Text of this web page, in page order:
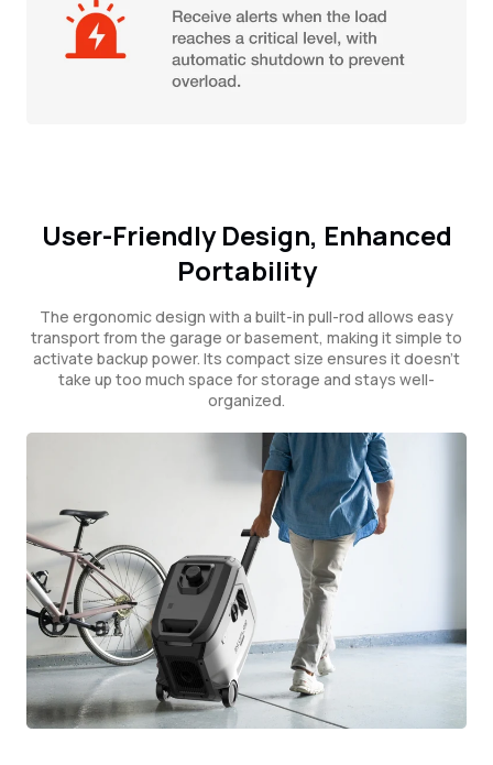
User-Friendly Design, Enhanced
Portability
The ergonomic design with a built-in pull-rod allows easy
transport from the garage or basement, making it simple to
activate backup power. Its compact size ensures it doesn't
take up too much space for storage and stays well-
organized.